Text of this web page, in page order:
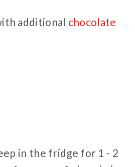
additional chocolate
in the fridge for 1 - 2